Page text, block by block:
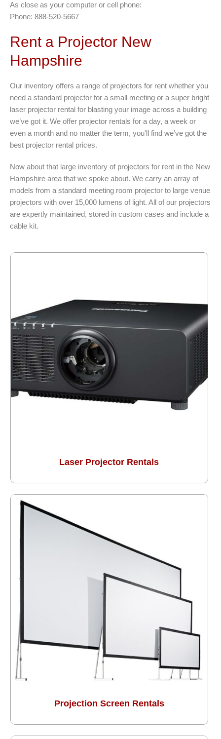
As close as your computer or cell phone:
Phone: 888-520-5667
Rent a Projector New
Hampshire
Our inventory offers a range of projectors for rent whether you
need a standard projector for a small meeting or a super bright
laser projector rental for blasting your image across a building
we’ve got it. We offer projector rentals for a day, a week or
even a month and no matter the term, you’ll find we’ve got the
best projector rental prices.
Now about that large inventory of projectors for rent in the New
Hampshire area that we spoke about. We carry an array of
models from a standard meeting room projector to large venue
projectors with over 15,000 lumens of light. All of our projectors
are expertly maintained, stored in custom cases and include a
cable kit.
Laser Projector Rentals
Projection Screen Rentals